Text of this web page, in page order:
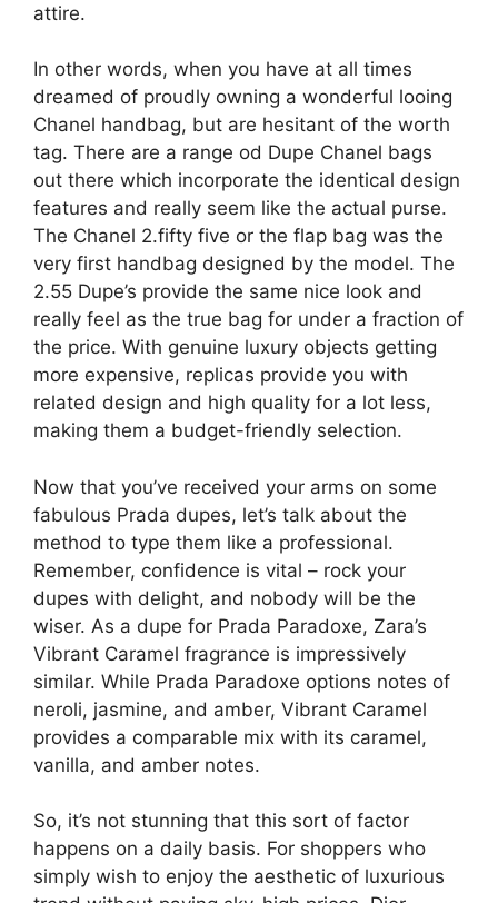
attire.
In other words, when you have at all times
dreamed of proudly owning a wonderful looing
Chanel handbag, but are hesitant of the worth
tag. There are a range od Dupe Chanel bags
out there which incorporate the identical design
features and really seem like the actual purse.
The Chanel 2.fifty five or the flap bag was the
very first handbag designed by the model. The
2.55 Dupe’s provide the same nice look and
really feel as the true bag for under a fraction of
the price. With genuine luxury objects getting
more expensive, replicas provide you with
related design and high quality for a lot less,
making them a budget-friendly selection.
Now that you’ve received your arms on some
fabulous Prada dupes, let’s talk about the
method to type them like a professional.
Remember, confidence is vital – rock your
dupes with delight, and nobody will be the
wiser. As a dupe for Prada Paradoxe, Zara’s
Vibrant Caramel fragrance is impressively
similar. While Prada Paradoxe options notes of
neroli, jasmine, and amber, Vibrant Caramel
provides a comparable mix with its caramel,
vanilla, and amber notes.
So, it’s not stunning that this sort of factor
happens on a daily basis. For shoppers who
simply wish to enjoy the aesthetic of luxurious